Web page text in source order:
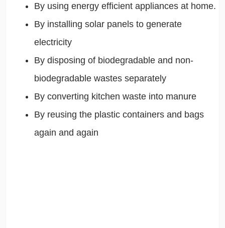
By using energy efficient appliances at home.
By installing solar panels to generate
electricity
By disposing of biodegradable and non-
biodegradable wastes separately
By converting kitchen waste into manure
By reusing the plastic containers and bags
again and again